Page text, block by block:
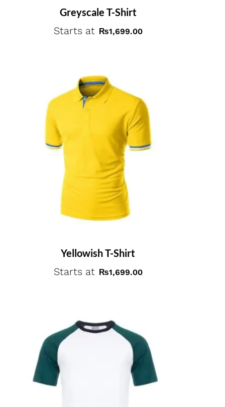
Greyscale T-Shirt
Starts at ₨1,699.00
Yellowish T-Shirt
Starts at ₨1,699.00